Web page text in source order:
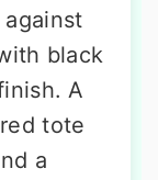
black
A
tote
a